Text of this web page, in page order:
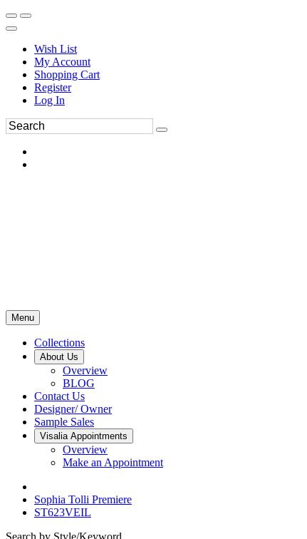
Wish List
My Account
Shopping Cart
Register
Log In
Menu
Collections
About Us
Overview
BLOG
Contact Us
Designer/ Owner
Sample Sales
Visalia Appointments
Overview
Make an Appointment
Sophia Tolli Premiere
ST623VEIL
Search by Style/Keyword